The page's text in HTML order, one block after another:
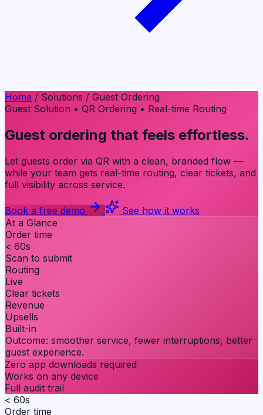
Home / Solutions / Guest Ordering
Guest Solution • QR Ordering • Real-time Routing
Guest ordering that feels effortless.
Let guests order via QR with a clean, branded flow —
while your team gets real-time routing, clear tickets, and
full visibility across service.
Book a free demo
See how it works
At a Glance
Order time
< 60s
Scan to submit
Routing
Live
Clear tickets
Revenue
Upsells
Built-in
Outcome: smoother service, fewer interruptions, better
guest experience.
Zero app downloads required
Works on any device
Full audit trail
< 60s
Order time